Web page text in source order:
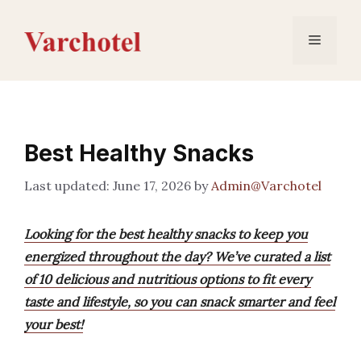
content
Menu
Best Healthy Snacks
June 17, 2026 byAdmin@Varchotel
Looking for the best healthy snacks to keep you
energized throughout the day? We’ve curated a list
of 10 delicious and nutritious options to fit every
taste and lifestyle, so you can snack smarter and feel
your best!